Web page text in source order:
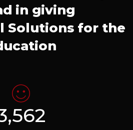
in giving
Solutions for the